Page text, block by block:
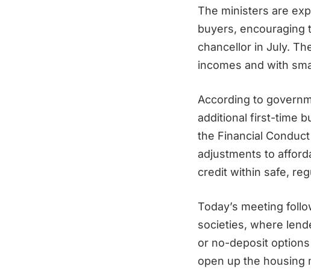
The ministers are
buyers, encouraging
chancellor in July.
incomes and with
According to
additional first-time
the Financial
adjustments to
credit within safe,
Today’s meeting
societies, where
or no-deposit
open up the housing